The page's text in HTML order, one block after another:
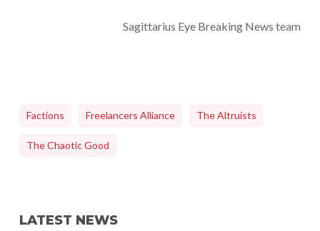
Sagittarius Eye Breaking News team
Factions Freelancers Alliance The Altruists
The Chaotic Good
LATEST NEWS